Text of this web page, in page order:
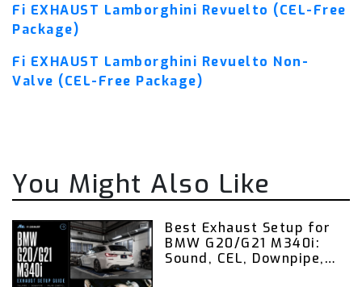
Fi EXHAUST Lamborghini Revuelto (CEL-Free
Package)
Fi EXHAUST Lamborghini Revuelto Non-
Valve (CEL-Free Package)
You Might Also Like
Best Exhaust Setup for
BMW G20/G21 M340i:
Sound, CEL, Downpipe,